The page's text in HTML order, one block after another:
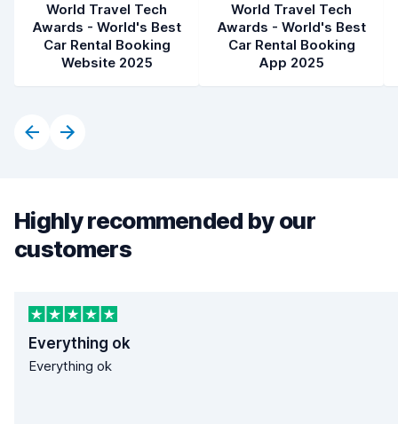
World Travel Tech
Awards - World's Best
Car Rental Booking
Website 2025
World Travel Tech
Awards - World's Best
Car Rental Booking
App 2025
Highly recommended by our
customers
Everything ok
Everything ok